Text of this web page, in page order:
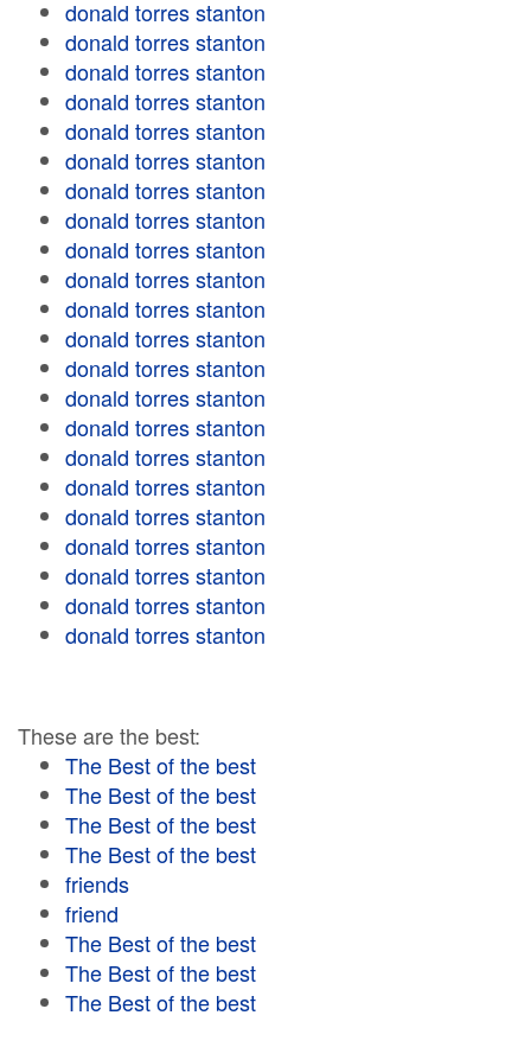
donald torres stanton
donald torres stanton
donald torres stanton
donald torres stanton
donald torres stanton
donald torres stanton
donald torres stanton
donald torres stanton
donald torres stanton
donald torres stanton
donald torres stanton
donald torres stanton
donald torres stanton
donald torres stanton
donald torres stanton
donald torres stanton
donald torres stanton
donald torres stanton
donald torres stanton
donald torres stanton
donald torres stanton
donald torres stanton
These are the best:
The Best of the best
The Best of the best
The Best of the best
The Best of the best
friends
friend
The Best of the best
The Best of the best
The Best of the best